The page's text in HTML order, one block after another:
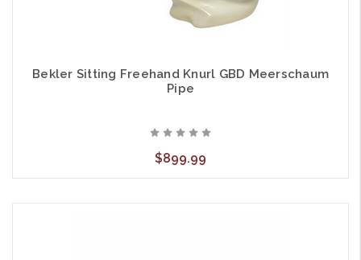
Bekler Sitting Freehand Knurl GBD Meerschaum
Pipe
$899.99